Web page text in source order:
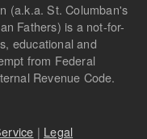
(a.k.a. St. Columban's
Fathers) is a not-for-
educational and
from Federal
Revenue Code.
| Legal